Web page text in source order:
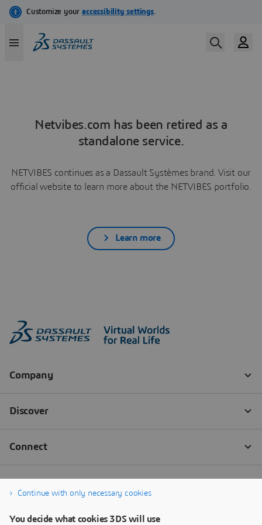
Netvibes.com has been retired as a
standalone service.
NETVIBES continues as a Dassault Systèmes brand. Visit our
official website to learn more about the NETVIBES portfolio.
Learn more
Continue with only necessary cookies
You decide what cookies 3DS will use